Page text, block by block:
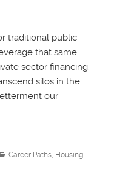
traditional public
that same
sector financing.
silos in the
our
Categories
Career Paths Housing